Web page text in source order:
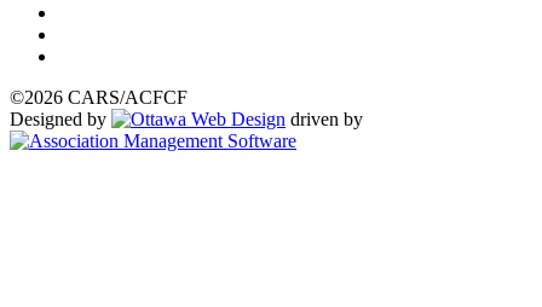
©2026 CARS/ACFCF
Designed by
driven by